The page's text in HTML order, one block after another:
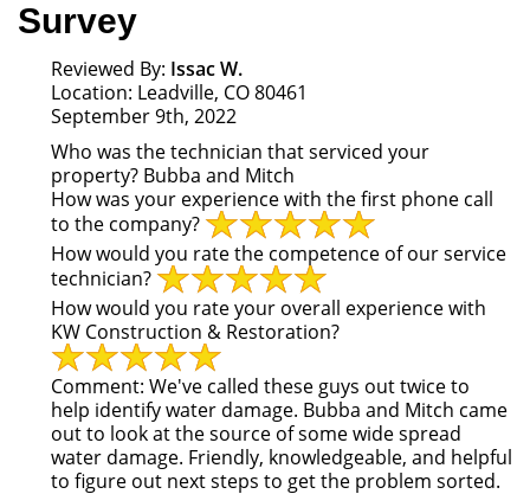
Survey
Reviewed By: Issac W.
Location: Leadville, CO 80461
September 9th, 2022
Who was the technician that serviced your
property? Bubba and Mitch
How was your experience with the first phone call
to the company?
How would you rate the competence of our service
technician?
How would you rate your overall experience with
KW Construction & Restoration?
Comment: We've called these guys out twice to
help identify water damage. Bubba and Mitch came
out to look at the source of some wide spread
water damage. Friendly, knowledgeable, and helpful
to figure out next steps to get the problem sorted.